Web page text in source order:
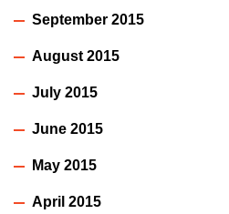
September 2015
August 2015
July 2015
June 2015
May 2015
April 2015